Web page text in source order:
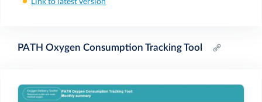
PATH Oxygen Consumption Tracking Tool